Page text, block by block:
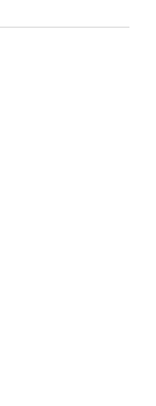
4TH